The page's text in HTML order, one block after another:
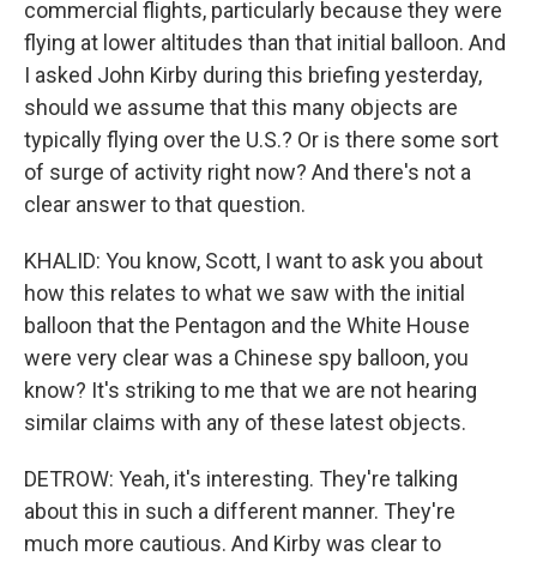
commercial flights, particularly because they were
flying at lower altitudes than that initial balloon. And
I asked John Kirby during this briefing yesterday,
should we assume that this many objects are
typically flying over the U.S.? Or is there some sort
of surge of activity right now? And there's not a
clear answer to that question.
KHALID: You know, Scott, I want to ask you about
how this relates to what we saw with the initial
balloon that the Pentagon and the White House
were very clear was a Chinese spy balloon, you
know? It's striking to me that we are not hearing
similar claims with any of these latest objects.
DETROW: Yeah, it's interesting. They're talking
about this in such a different manner. They're
much more cautious. And Kirby was clear to